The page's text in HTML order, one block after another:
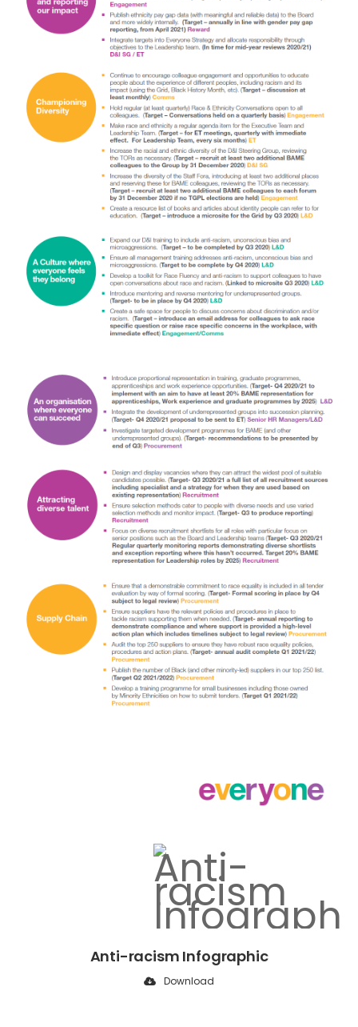
Anti-racism Infographic
Download